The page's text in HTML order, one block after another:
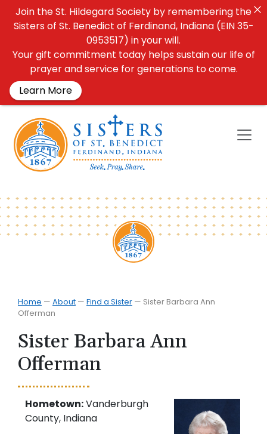
Home — About — Find a Sister — Sister Barbara Ann
Offerman
Sister Barbara Ann
Offerman
Hometown:Vanderburgh
County, Indiana
Join the St. Hildegard Society by remembering the
Sisters of St. Benedict of Ferdinand, Indiana (EIN 35-
0953517) in your will.
Your gift commitment today helps sustain our life of
prayer and service for generations to come.
Learn More